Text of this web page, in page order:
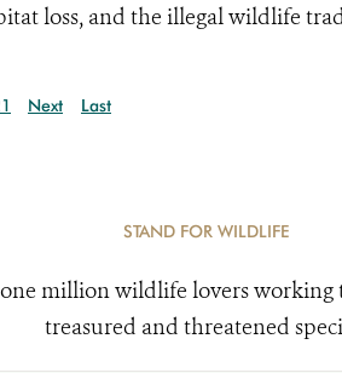
loss, and the illegal wildlife
Next Last
STAND FOR WILDLIFE
million wildlife lovers working
treasured and threatened